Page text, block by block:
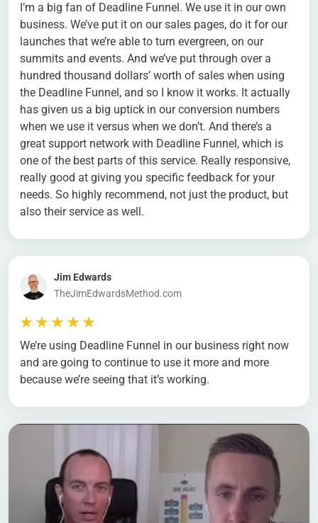
I’m a big fan of Deadline Funnel. We use it in our own
business. We’ve put it on our sales pages, do it for our
launches that we’re able to turn evergreen, on our
summits and events. And we’ve put through over a
hundred thousand dollars’ worth of sales when using
the Deadline Funnel, and so I know it works. It actually
has given us a big uptick in our conversion numbers
when we use it versus when we don’t. And there’s a
great support network with Deadline Funnel, which is
one of the best parts of this service. Really responsive,
really good at giving you specific feedback for your
needs. So highly recommend, not just the product, but
also their service as well.
Jim Edwards
TheJimEdwardsMethod.com
We’re using Deadline Funnel in our business right now
and are going to continue to use it more and more
because we’re seeing that it’s working.